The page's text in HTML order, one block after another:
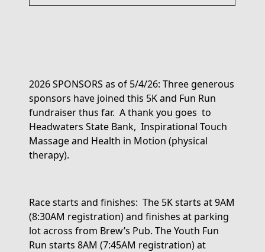
2026 SPONSORS as of 5/4/26: Three generous
sponsors have joined this 5K and Fun Run
fundraiser thus far.A thank you goes to
Headwaters State Bank, Inspirational Touch
Massage and Health in Motion (physical
therapy).
Race starts and finishes: The 5K starts at 9AM
(8:30AM registration)and finishes at parking
lot across from Brew’s Pub. TheYouth Fun
Run starts 8AM (7:45AM registration)at